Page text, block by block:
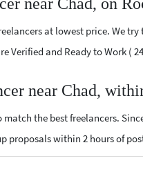
at lowest price. We
Verified and Ready to Work (
near Chad,
match the best freelancers.
proposals within 2 hours of